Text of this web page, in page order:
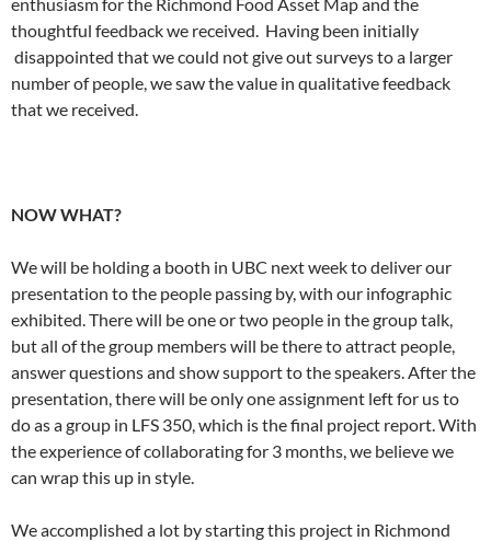
thoughtful feedback we received. Having been initially
disappointed that we could not give out surveys to a larger
number of people, we saw the value in qualitative feedback
that we received.
NOW WHAT?
We will be holding a booth in UBC next week to deliver our
presentation to the people passing by, with our infographic
exhibited. There will be one or two people in the group talk,
but all of the group members will be there to attract people,
answer questions and show support to the speakers. After the
presentation, there will be only one assignment left for us to
do as a group in LFS 350, which is the final project report. With
the experience of collaborating for 3 months, we believe we
can wrap this up in style.
We accomplished a lot by starting this project in Richmond